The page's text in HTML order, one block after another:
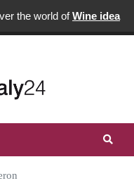
the world ofWine idea